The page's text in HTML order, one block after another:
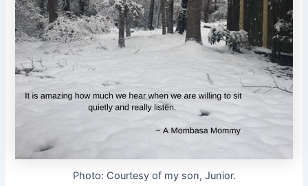
Photo: Courtesy of my son, Junior.